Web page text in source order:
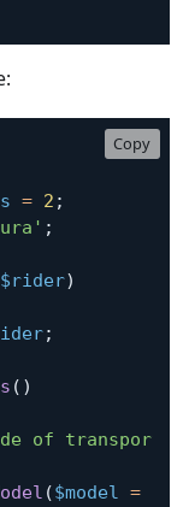
= 2 ;
;
$rider)
;
( )
of transport
($model =
Copy